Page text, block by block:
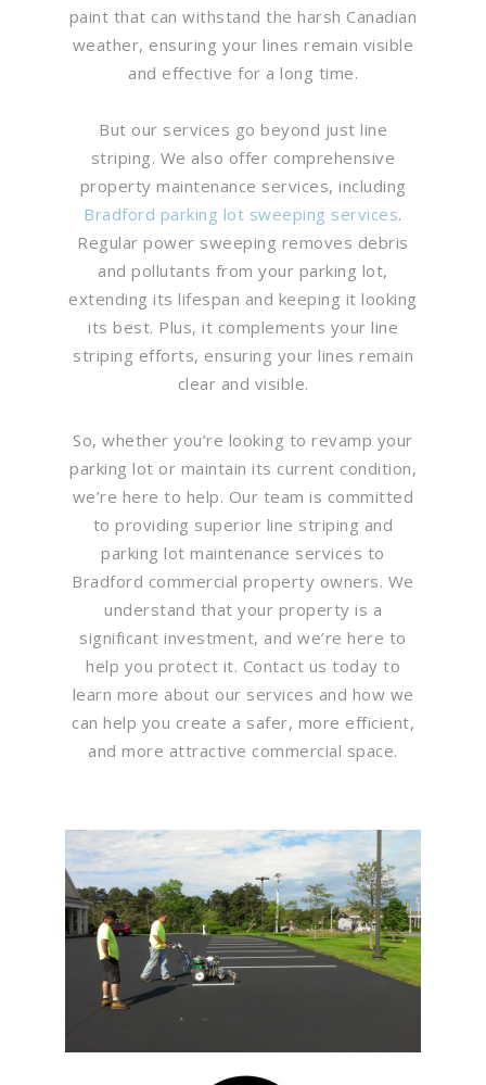
paint that can withstand the harsh Canadian
weather, ensuring your lines remain visible
and effective for a long time.
But our services go beyond just line
striping. We also offer comprehensive
property maintenance services, including
Bradford parking lot sweeping services.
Regular power sweeping removes debris
and pollutants from your parking lot,
extending its lifespan and keeping it looking
its best. Plus, it complements your line
striping efforts, ensuring your lines remain
clear and visible.
So, whether you’re looking to revamp your
parking lot or maintain its current condition,
we’re here to help. Our team is committed
to providing superior line striping and
parking lot maintenance services to
Bradford commercial property owners. We
understand that your property is a
significant investment, and we’re here to
help you protect it. Contact us today to
learn more about our services and how we
can help you create a safer, more efficient,
and more attractive commercial space.